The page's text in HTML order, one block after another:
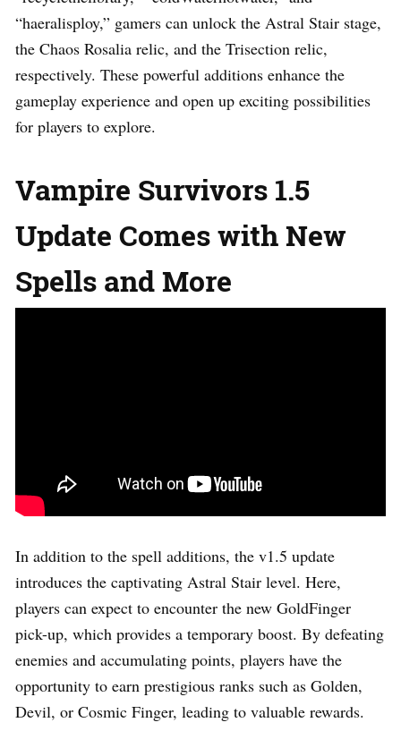
“haeralisploy,” gamers can unlock the Astral Stair stage,
the Chaos Rosalia relic, and the Trisection relic,
respectively. These powerful additions enhance the
gameplay experience and open up exciting possibilities
for players to explore.
Vampire Survivors 1.5
Update Comes with New
Spells and More
In addition to the spell additions, the v1.5 update
introduces the captivating Astral Stair level. Here,
players can expect to encounter the new GoldFinger
pick-up, which provides a temporary boost. By defeating
enemies and accumulating points, players have the
opportunity to earn prestigious ranks such as Golden,
Devil, or Cosmic Finger, leading to valuable rewards.